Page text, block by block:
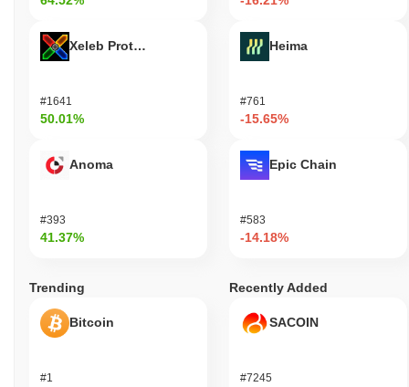
Xeleb Protocol
#1641
50.01%
Anoma
#393
41.37%
Heima
#761
-15.65%
Epic Chain
#583
-14.18%
Trending
Bitcoin
#1
Recently Added
SACOIN
#7245